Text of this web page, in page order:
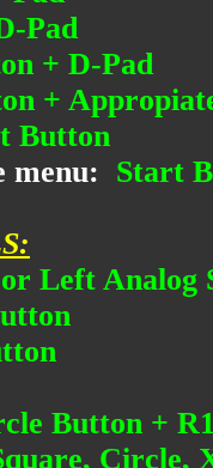
Pad
+ D-Pad
+
Button
menu: Start
Left Analog
Button +
Circle,